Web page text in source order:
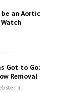
an Aortic
Got to Go;
Removal
Jr.